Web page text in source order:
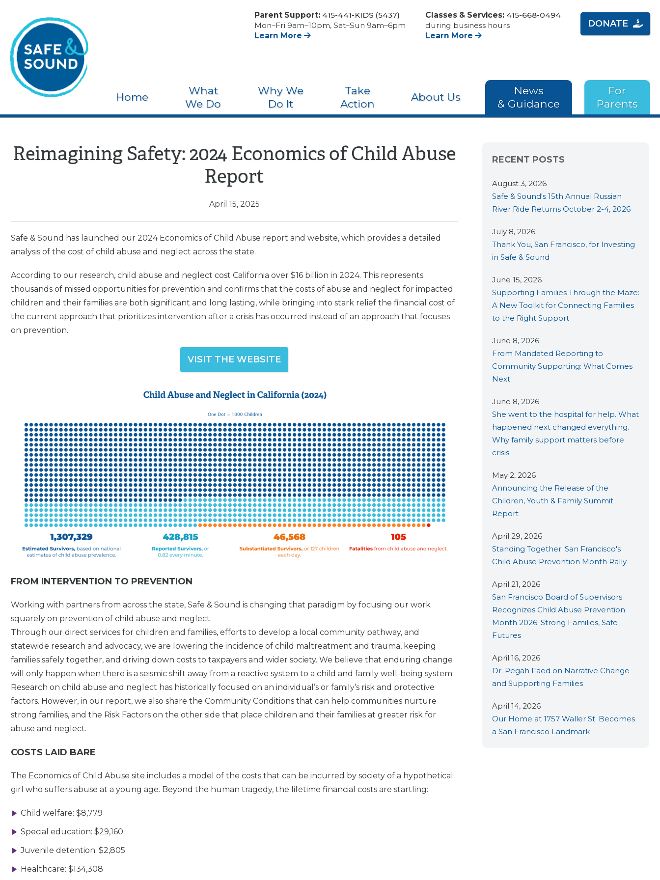
Parent Support: 415-441-KIDS (5437)
Mon–Fri 9am–10pm, Sat–Sun 9am–6pm
Learn More
Classes & Services: 415-668-0494
during business hours
Learn More
DONATE
Home
What
We Do
Why We
Do It
Take
Action
About Us
News
& Guidance
For
Parents
Reimagining Safety: 2024 Economics of Child Abuse
Report
April 15, 2025
Safe & Sound has launched our 2024 Economics of Child Abuse report and website, which provides a detailed
analysis of the cost of child abuse and neglect across the state.
According to our research, child abuse and neglect cost California over $16 billion in 2024. This represents
thousands of missed opportunities for prevention and confirms that the costs of abuse and neglect for impacted
children and their families are both significant and long lasting, while bringing into stark relief the financial cost of
the current approach that prioritizes intervention after a crisis has occurred instead of an approach that focuses
on prevention.
VISIT THE WEBSITE
FROM INTERVENTION TO PREVENTION
Working with partners from across the state, Safe & Sound is changing that paradigm by focusing our work
squarely on prevention of child abuse and neglect.
Through our direct services for children and families, efforts to develop a local community pathway, and
statewide research and advocacy, we are lowering the incidence of child maltreatment and trauma, keeping
families safely together, and driving down costs to taxpayers and wider society. We believe that enduring change
will only happen when there is a seismic shift away from a reactive system to a child and family well-being system.
Research on child abuse and neglect has historically focused on an individual’s or family’s risk and protective
factors. However, in our report, we also share the Community Conditions that can help communities nurture
strong families, and the Risk Factors on the other side that place children and their families at greater risk for
abuse and neglect.
COSTS LAID BARE
The Economics of Child Abuse site includes a model of the costs that can be incurred by society of a hypothetical
girl who suffers abuse at a young age. Beyond the human tragedy, the lifetime financial costs are startling:
Child welfare: $8,779
Special education: $29,160
Juvenile detention: $2,805
Healthcare: $134,308
RECENT POSTS
August 3, 2026
Safe & Sound's 15th Annual Russian
River Ride Returns October 2-4, 2026
July 8, 2026
Thank You, San Francisco, for Investing
in Safe & Sound
June 15, 2026
Supporting Families Through the Maze:
A New Toolkit for Connecting Families
to the Right Support
June 8, 2026
From Mandated Reporting to
Community Supporting: What Comes
Next
June 8, 2026
She went to the hospital for help. What
happened next changed everything.
Why family support matters before
crisis.
May 2, 2026
Announcing the Release of the
Children, Youth & Family Summit
Report
April 29, 2026
Standing Together: San Francisco's
Child Abuse Prevention Month Rally
April 21, 2026
San Francisco Board of Supervisors
Recognizes Child Abuse Prevention
Month 2026: Strong Families, Safe
Futures
April 16, 2026
Dr. Pegah Faed on Narrative Change
and Supporting Families
April 14, 2026
Our Home at 1757 Waller St. Becomes
a San Francisco Landmark